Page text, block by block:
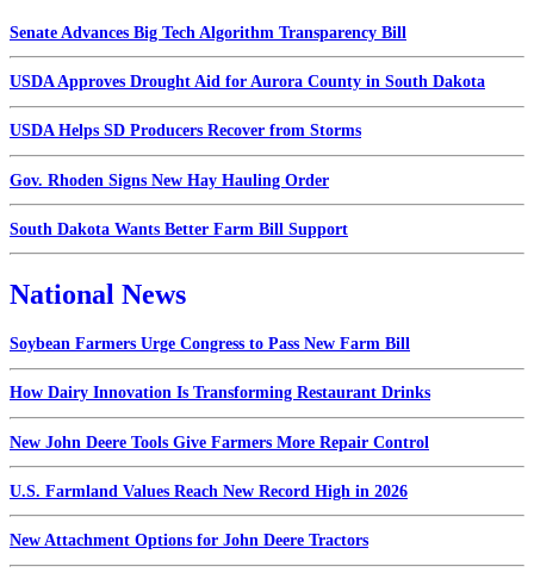
Senate Advances Big Tech Algorithm Transparency Bill
USDA Approves Drought Aid for Aurora County in South Dakota
USDA Helps SD Producers Recover from Storms
Gov. Rhoden Signs New Hay Hauling Order
South Dakota Wants Better Farm Bill Support
National News
Soybean Farmers Urge Congress to Pass New Farm Bill
How Dairy Innovation Is Transforming Restaurant Drinks
New John Deere Tools Give Farmers More Repair Control
U.S. Farmland Values Reach New Record High in 2026
New Attachment Options for John Deere Tractors